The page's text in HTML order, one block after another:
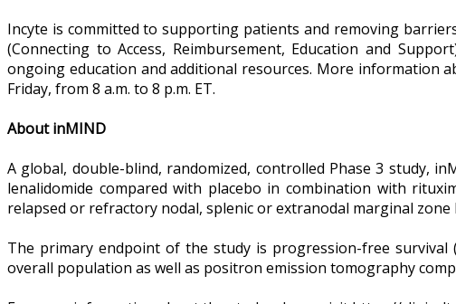
Incyte is committed to supporting patients and removing
(Connecting to Access, Reimbursement, Education and
ongoing education and additional resources. More information
Friday, from 8 a.m. to 8 p.m. ET.
About inMIND
A global, double-blind, randomized, controlled Phase 3 study,
lenalidomide compared with placebo in combination with
relapsed or refractory nodal, splenic or extranodal marginal
The primary endpoint of the study is progression-free survival
overall population as well as positron emission tomography